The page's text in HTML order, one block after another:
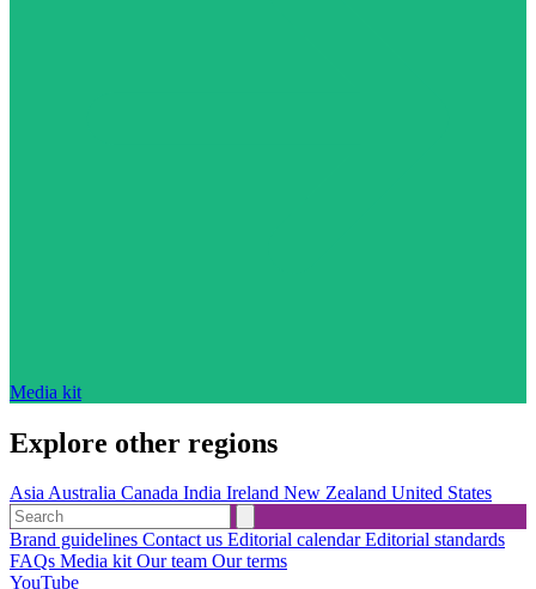
Media kit
Explore other regions
AsiaAustralia Canada India Ireland New Zealand United States
Brand guidelines Contact us Editorial calendarEditorial standards
FAQs Media kitOur team Our terms
YouTube